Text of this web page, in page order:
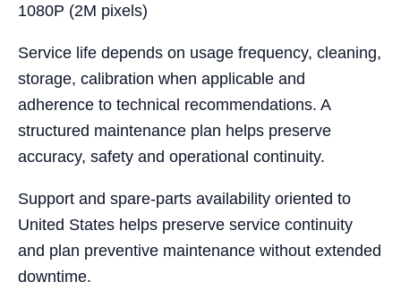
1080P (2M pixels)
Service life depends on usage frequency, cleaning,
storage, calibration when applicable and
adherence to technical recommendations. A
structured maintenance plan helps preserve
accuracy, safety and operational continuity.
Support and spare-parts availability oriented to
United States helps preserve service continuity
and plan preventive maintenance without extended
downtime.